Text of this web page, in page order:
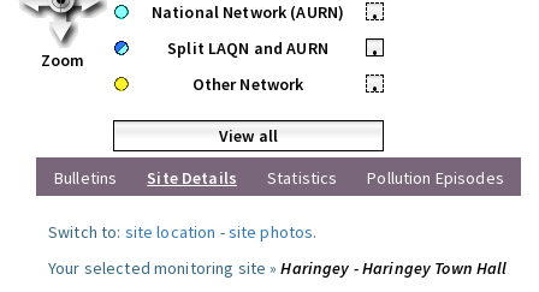
Zoom
National Network (AURN)
•
Split LAQN and AURN
•
Other Network
•
View all
Bulletins
Site Details Statistics Pollution Episodes
Switch to: site location -site photos.
Your selected monitoring site »Haringey - Haringey Town Hall